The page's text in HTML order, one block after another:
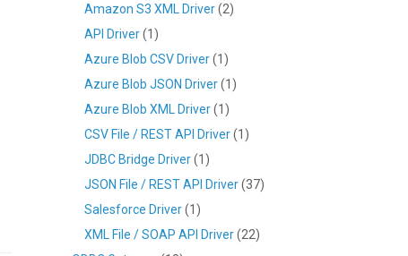
Amazon S3 XML Driver(2)
API Driver(1)
Azure Blob CSV Driver(1)
Azure Blob JSON Driver(1)
Azure Blob XML Driver(1)
CSV File / REST API Driver(1)
JDBC Bridge Driver(1)
JSON File / REST API Driver(37)
Salesforce Driver(1)
XML File / SOAP API Driver(22)